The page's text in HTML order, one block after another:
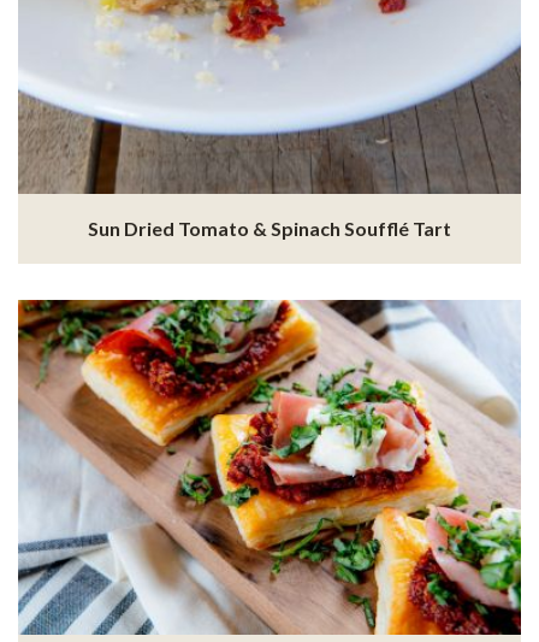
Sun Dried Tomato & Spinach Soufflé Tart